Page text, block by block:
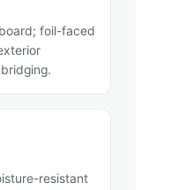
foil-faced
resistant